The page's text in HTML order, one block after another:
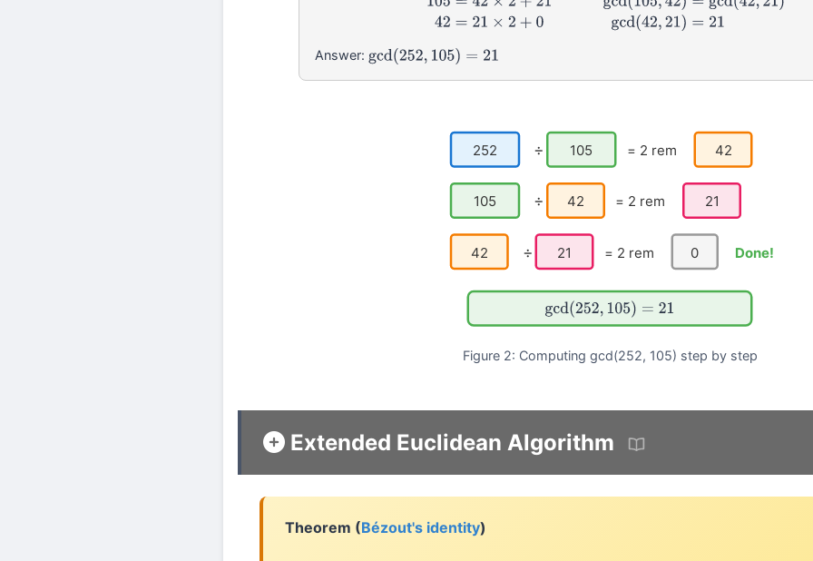
Answer: gcd(252,105)=21
252 ÷ 105 = 2 rem 42
105 ÷ 42 = 2 rem 21
42 ÷ 21 = 2 rem 0 Done!
gcd(252,105)= 21
Figure 2: Computing gcd(252, 105) step by step
Extended Euclidean Algorithm
Theorem (Bézout's identity)